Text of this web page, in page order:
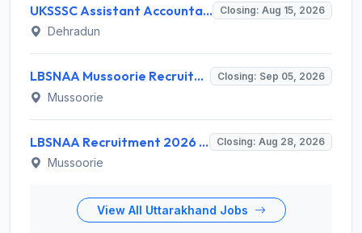
UKSSSC Assistant Accountant Recruitment 2026 for 379 Posts – Apply Online @ sssc.uk.gov.in Closing: Aug 15, 2026
Dehradun
LBSNAA Mussoorie Recruitment 2026 for 1 Administrative Officer (Accounts) – Apply Online @ lbsnaa.gov.in Closing: Sep 05, 2026
Mussoorie
LBSNAA Recruitment 2026 for 10 Data Entry Operator and Various Posts – Apply Offline @ lbsnaa.gov.in Closing: Aug 28, 2026
Mussoorie
View All Uttarakhand Jobs